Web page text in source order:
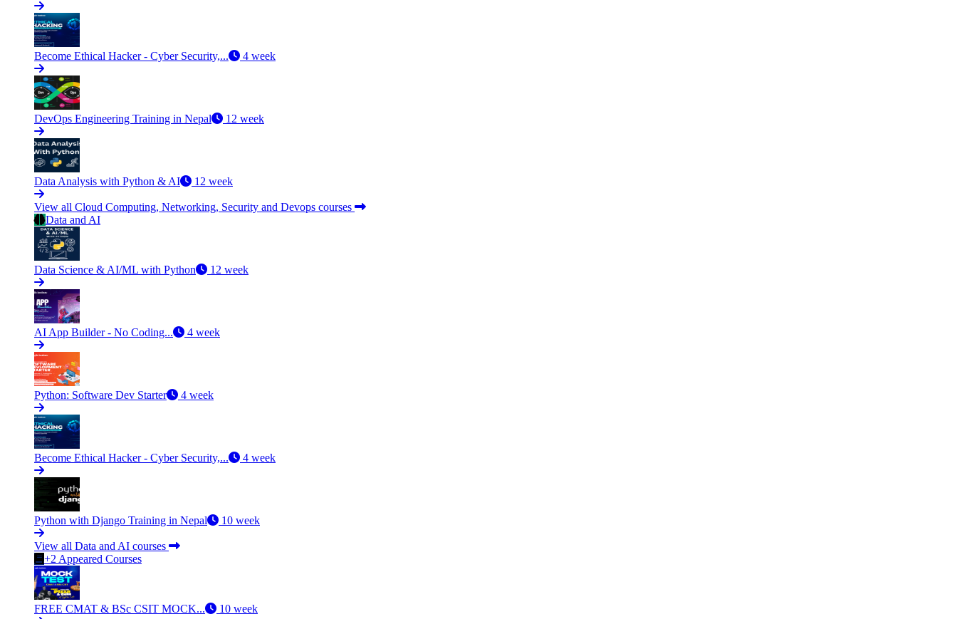
Become Ethical Hacker - Cyber Security,... 4 week
DevOps Engineering Training in Nepal 12 week
Data Analysis with Python & AI 12 week
View all Cloud Computing, Networking, Security and Devops courses
Data and AI
Data Science & AI/ML with Python 12 week
AI App Builder - No Coding... 4 week
Python: Software Dev Starter 4 week
Become Ethical Hacker - Cyber Security,... 4 week
Python with Django Training in Nepal 10 week
View all Data and AI courses
+2 Appeared Courses
FREE CMAT & BSc CSIT MOCK... 10 week